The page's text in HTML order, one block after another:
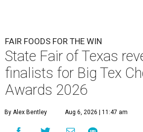
FAIR FOODS FOR THE WIN
State Fair of Texas
finalists for Big Tex
Awards 2026
By Alex Bentley Aug 6, 2026 | 11:47 am